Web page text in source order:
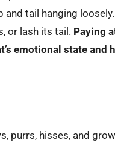
and tail hanging loosely.
or lash its tail. Paying
emotional state and
purrs, hisses, and